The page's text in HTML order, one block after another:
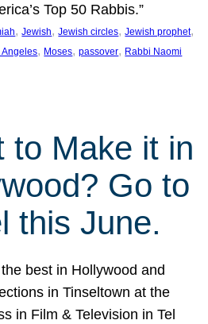
Top 50 Rabbis.”
, Jewish, Jewish circles, Jewish prophet
Angeles, Moses, passover, Rabbi Naomi
to Make it in
Go to
this June.
best in Hollywood and
in Tinseltown at the
in Film & Television in Tel